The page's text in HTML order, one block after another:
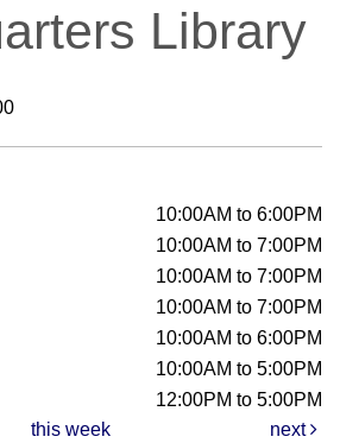
Library
10:00AM to 6:00PM
10:00AM to 7:00PM
10:00AM to 7:00PM
10:00AM to 7:00PM
10:00AM to 6:00PM
10:00AM to 5:00PM
12:00PM to 5:00PM
this week next